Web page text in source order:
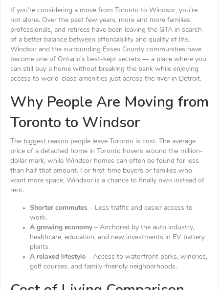
If you’re considering a move from Toronto to Windsor, you’re
not alone. Over the past few years, more and more families,
professionals, and retirees have been leaving the GTA in search
of a better balance between affordability and quality of life.
Windsor and the surrounding Essex County communities have
become one of Ontario’s best-kept secrets — a place where you
can still buy a home without breaking the bank while enjoying
access to world-class amenities just across the river in Detroit.
Why People Are Moving from
Toronto to Windsor
The biggest reason people leave Toronto is cost. The average
price of a detached home in Toronto hovers around the million-
dollar mark, while Windsor homes can often be found for less
than half that amount. For first-time buyers or families who
want more space, Windsor is a chance to finally own instead of
rent.
Shorter commutes – Less traffic and easier access to
work.
A growing economy – Anchored by the auto industry,
healthcare, education, and new investments in EV battery
plants.
A relaxed lifestyle – Access to waterfront parks, wineries,
golf courses, and family-friendly neighborhoods.